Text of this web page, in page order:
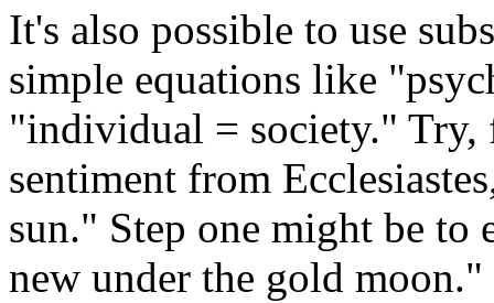
It's also possible to use
simple equations like
"individual = society." Try,
sentiment from
sun." Step one might be
new under the gold moon."